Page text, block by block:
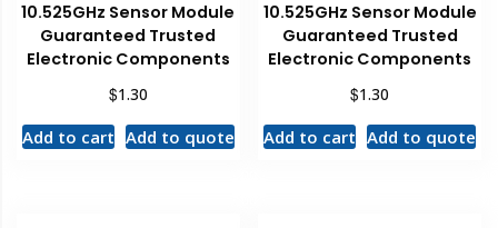
10.525GHz Sensor Module
Guaranteed Trusted
Electronic Components
$1.30
Add to cart Add to quote
10.525GHz Sensor Module
Guaranteed Trusted
Electronic Components
$1.30
Add to cart Add to quote